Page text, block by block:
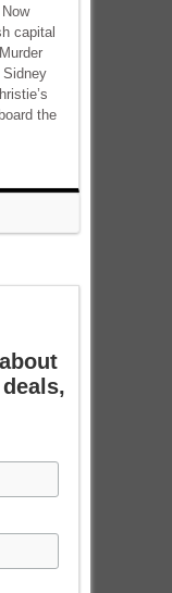
capital
the